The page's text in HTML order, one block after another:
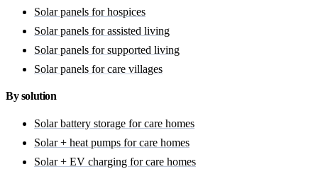
Solar panels for hospices
Solar panels for assisted living
Solar panels for supported living
Solar panels for care villages
By solution
Solar battery storage for care homes
Solar + heat pumps for care homes
Solar + EV charging for care homes